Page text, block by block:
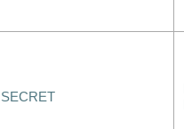
SECRET